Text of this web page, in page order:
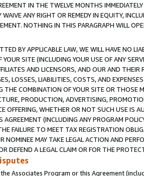
IN THE TWELVE MONTHS
WAIVE ANY RIGHT OR REMEDY IN EQUITY,
NOTHING IN THIS PARAGRAPH WILL
BY APPLICABLE LAW, WE WILL HAVE NO
SITE (INCLUDING YOUR USE OF ANY
AND LICENSORS, AND OUR AND
LOSSES, LIABILITIES, COSTS, AND
THE COMBINATION OF YOUR SITE OR
PRODUCTION, ADVERTISING,
OFFERING, WHETHER OR NOT SUCH USE IS
(INCLUDING ANY PROGRAM
FAILURE TO MEET TAX REGISTRATION
NOMINEE MAY TAKE LEGAL ACTION AND
DEFEND A LEGAL CLAIM OR FOR THE
Associates Program or this Agreement